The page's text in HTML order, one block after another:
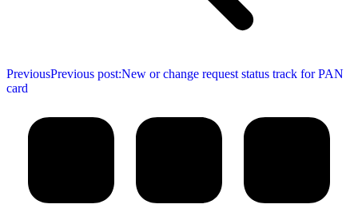
PreviousPrevious post:New or change request status track for PAN
card